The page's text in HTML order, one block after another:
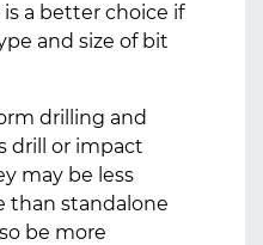
a better choice if
and size of bit
drilling and
drill or impact
may be less
than standalone
be more